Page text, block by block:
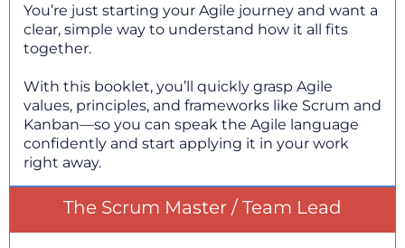
You’re just starting your Agile journey and want a
clear, simple way to understand how it all fits
together.
With this booklet, you’ll quickly grasp Agile
values, principles, and frameworks like Scrum and
Kanban—so you can speak the Agile language
confidently and start applying it in your work
right away.
The Scrum Master / Team Lead